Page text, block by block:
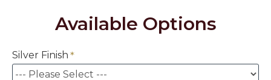
Available Options
Silver Finish